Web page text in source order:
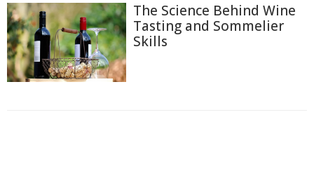
The Science Behind Wine
Tasting and Sommelier
Skills